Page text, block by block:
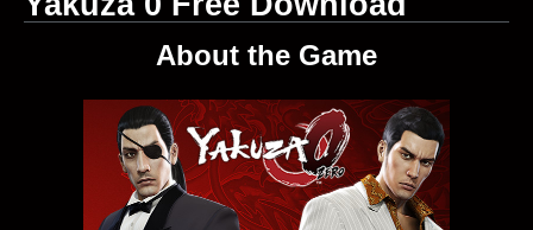
About the Game